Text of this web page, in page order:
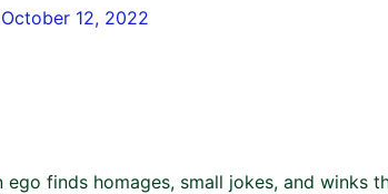
October 12, 2022
finds homages, small jokes, and winks